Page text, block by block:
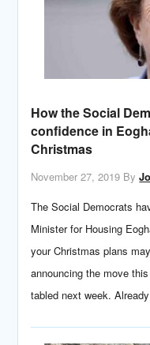
How the Social
confidence in
Christmas
November 27, 2019 By
The Social Democrats
Minister for Housing
your Christmas plans
announcing the move
tabled next week.